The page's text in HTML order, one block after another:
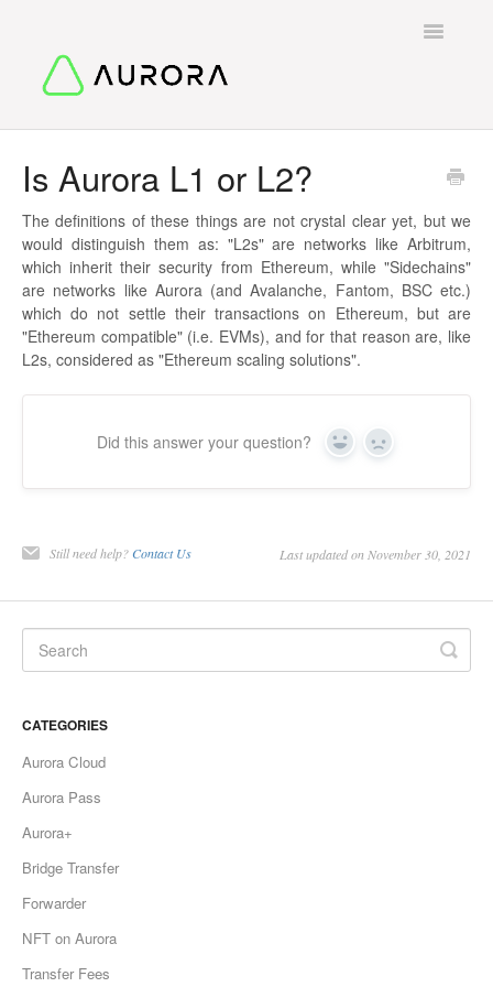
Toggle
Is Aurora L1 or L2?
The definitions of these things are not crystal clear yet, but we
would distinguish them as: "L2s" are networks like Arbitrum,
which inherit their security from Ethereum, while "Sidechains"
are networks like Aurora (and Avalanche, Fantom, BSC etc.)
which do not settle their transactions on Ethereum, but are
"Ethereum compatible" (i.e. EVMs), and for that reason are, like
L2s, considered as "Ethereum scaling solutions".
Did this answer your question? Yes No
Still need help? Contact Us Last updated on November 30, 2021
CATEGORIES
Aurora Cloud
Aurora Pass
Aurora+
Bridge Transfer
Forwarder
NFT on Aurora
Transfer Fees